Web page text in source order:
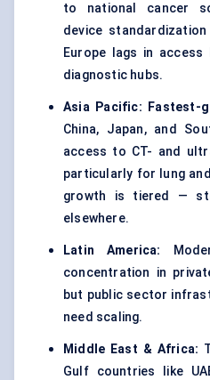
to national cancer
device standardization
Europe lags in
diagnostic hubs.
Asia Pacific:
Fastest-
China, Japan, and
access to CT- and
particularly for lung
growth is tiered —
elsewhere.
Latin America:
concentration in
but public sector
need scaling.
Middle East & Africa:
Gulf countries like